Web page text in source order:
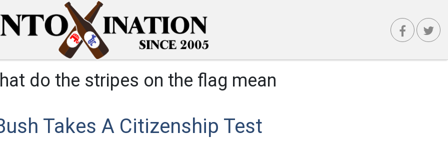
do the stripes on the flag mean
Takes A Citizenship Test